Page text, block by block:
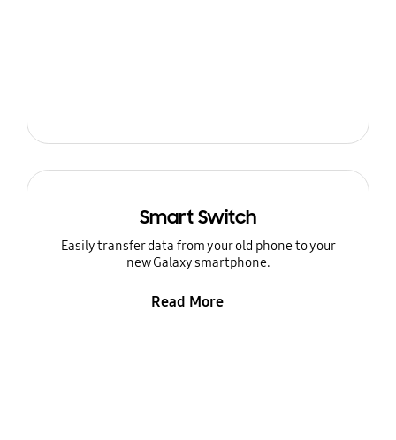
Smart Switch
Easily transfer data from your old phone to your
new Galaxy smartphone.
Read More